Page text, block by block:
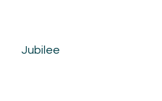
Jubilee